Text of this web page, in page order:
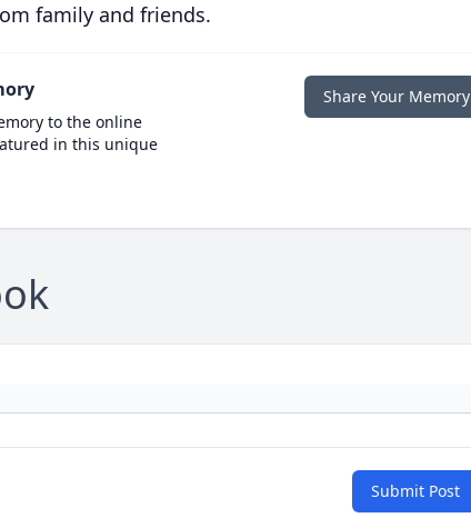
family and friends.
to the online
in this unique
Share Your Memory
Submit Post